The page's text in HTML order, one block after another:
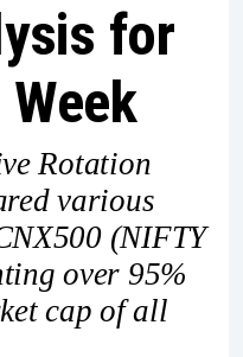
for
Rotation
various
(NIFTY
over 95%
cap of all